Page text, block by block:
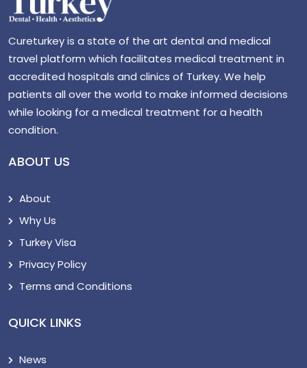
Cureturkey is a state of the art dental and medical
travel platform which facilitates medical treatment in
accredited hospitals and clinics of Turkey. We help
patients all over the world to make informed decisions
while looking for a medical treatment for a health
condition.
ABOUT US
About
Why Us
Turkey Visa
Privacy Policy
Terms and Conditions
QUICK LINKS
News